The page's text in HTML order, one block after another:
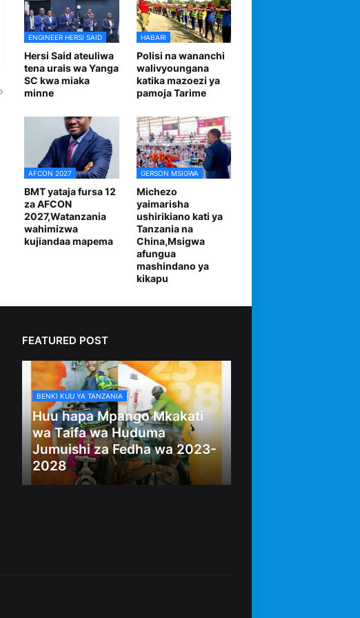
ENGINEER HERSI SAID
Hersi Said ateuliwa
tena urais wa Yanga
SC kwa miaka
minne
HABARI
Polisi na wananchi
walivyoungana
katika mazoezi ya
pamoja Tarime
AFCON 2027
BMT yataja fursa 12
za AFCON
2027,Watanzania
wahimizwa
kujiandaa mapema
GERSON MSIGWA
Michezo
yaimarisha
ushirikiano kati ya
Tanzania na
China,Msigwa
afungua
mashindano ya
kikapu
FEATURED POST
BENKI KUU YA TANZANIA
Huu hapa Mpango Mkakati
wa Taifa wa Huduma
Jumuishi za Fedha wa 2023-
2028